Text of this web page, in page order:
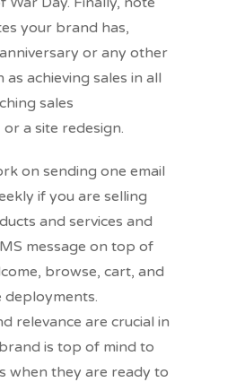
your brand has,
or any other
as achieving sales in all
sales
a site redesign.
on sending one email
if you are selling
and services and
message on top of
browse, cart, and
relevance are crucial in
is top of mind to
when they are ready to